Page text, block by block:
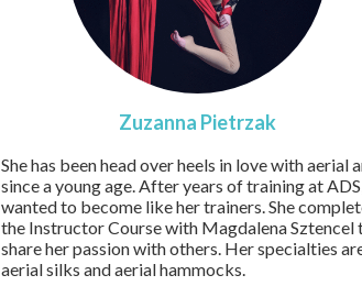
Zuzanna Pietrzak
She has been head over heels in love with aerial
since a young age. After years of training at
wanted to become like her trainers. She
the Instructor Course with Magdalena Sztencel
share her passion with others. Her specialties
aerial silks and aerial hammocks.